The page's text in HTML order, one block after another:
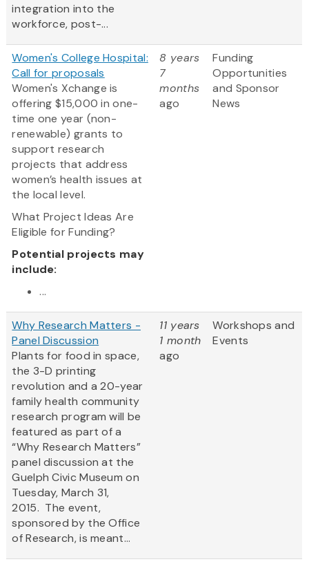
integration into the
workforce, post-...
Women's College Hospital:
Call for proposals
Women's Xchange is
offering $15,000 in one-
time one year (non-
renewable) grants to
support research
projects that address
women’s health issues at
the local level.
What Project Ideas Are
Eligible for Funding?
Potential projects may
include:
...
8 years
7
months
ago
Funding
Opportunities
and Sponsor
News
Why Research Matters -
Panel Discussion
Plants for food in space,
the 3-D printing
revolution and a 20-year
family health community
research program will be
featured as part of a
“Why Research Matters”
panel discussion at the
Guelph Civic Museum on
Tuesday, March 31,
2015. The event,
sponsored by the Office
of Research, is meant...
11 years
1 month
ago
Workshops and
Events